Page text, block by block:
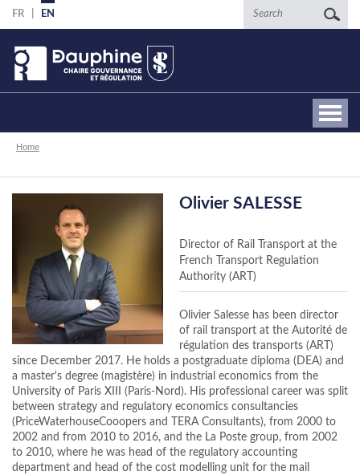
Skip
to
main
content
FR EN Search
Breadcrumb
Home
Olivier SALESSE
Director of Rail Transport at the
French Transport Regulation
Authority (ART)
Olivier Salesse has been director
of rail transport at the Autorité de
régulation des transports (ART)
since December 2017. He holds a postgraduate diploma (DEA) and
a master's degree (magistère) in industrial economics from the
University of Paris XIII (Paris-Nord). His professional career was split
between strategy and regulatory economics consultancies
(PriceWaterhouseCooopers and TERA Consultants), from 2000 to
2002 and from 2010 to 2016, and the La Poste group, from 2002
to 2010, where he was head of the regulatory accounting
department and head of the cost modelling unit for the mail